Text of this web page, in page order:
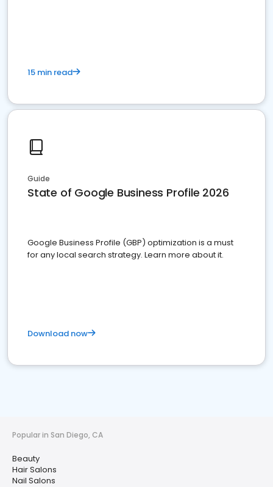
15 min read
Guide
State of Google Business Profile 2026
Google Business Profile (GBP) optimization is a must
for any local search strategy. Learn more about it.
Download now
Popular in San Diego, CA
Beauty
Hair Salons
Nail Salons